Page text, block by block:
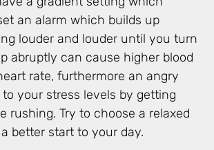
an alarm which builds up
louder and louder until you turn
abruptly can cause higher blood
rate, furthermore an angry
your stress levels by getting
rushing. Try to choose a relaxed
better start to your day.